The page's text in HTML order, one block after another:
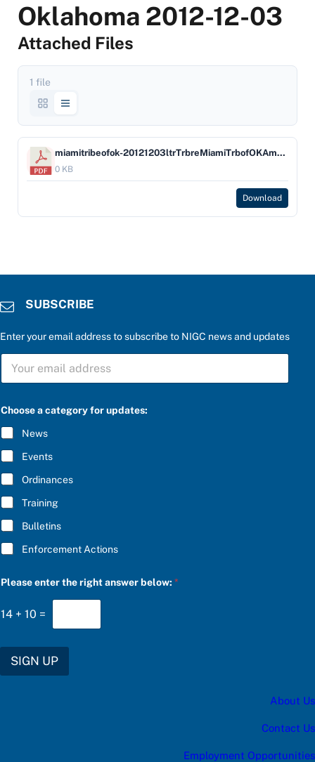
Oklahoma 2012-12-03
Attached Files
1 file
miamitribeofok-20121203ltrTrbreMiamiTrbofOKAmdGmgOrdResol1246
0 KB
Download
SUBSCRIBE
Enter your email address to subscribe to NIGC news and updates
S
B
C
R
I
B
E
*
Choose a category for updates:
News
Events
Ordinances
Training
Bulletins
Enforcement Actions
p
a
t
h
Please enter the right answer below:*
14 + 10 =
SIGN UP
About Us
Contact Us
Employment Opportunities